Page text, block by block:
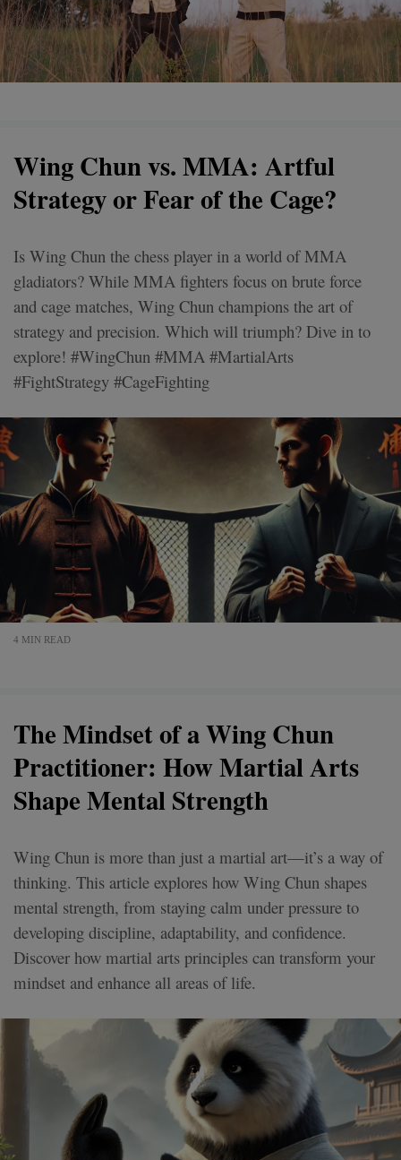
Wing Chun vs. MMA: Artful
Strategy or Fear of the Cage?
Is Wing Chun the chess player in a world of MMA
gladiators? While MMA fighters focus on brute force
and cage matches, Wing Chun champions the art of
strategy and precision. Which will triumph? Dive in to
explore! #WingChun #MMA #MartialArts
#FightStrategy #CageFighting
4 MIN READ
The Mindset of a Wing Chun
Practitioner: How Martial Arts
Shape Mental Strength
Wing Chun is more than just a martial art—it’s a way of
thinking. This article explores how Wing Chun shapes
mental strength, from staying calm under pressure to
developing discipline, adaptability, and confidence.
Discover how martial arts principles can transform your
mindset and enhance all areas of life.